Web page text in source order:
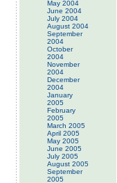
May 2004
June 2004
July 2004
August 2004
September
2004
October
2004
November
2004
December
2004
January
2005
February
2005
March 2005
April 2005
May 2005
June 2005
July 2005
August 2005
September
2005